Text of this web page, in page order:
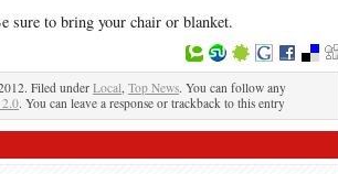
sure to bring your chair or blanket.
Filed underLocal, Top News. You can follow any
2.0. You can leave a response or trackback to this entry